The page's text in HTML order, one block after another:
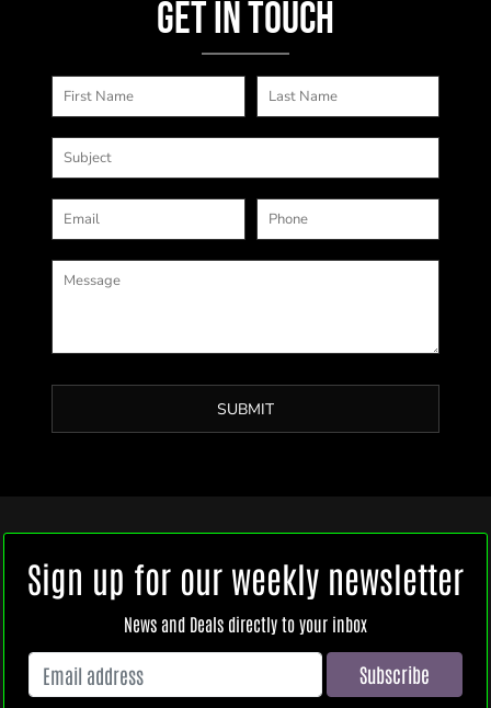
Get in touch
SUBMIT
Sign up for our weekly newsletter
News and Deals directly to your inbox